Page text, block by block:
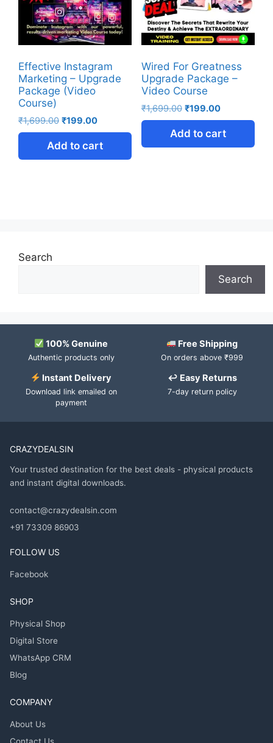
Effective Instagram
Marketing – Upgrade
Package (Video
Course)
₹1,699.00 ₹199.00
Add to cart
Wired For Greatness
Upgrade Package –
Video Course
₹1,699.00 ₹199.00
Add to cart
Search
Search
100% Genuine
Authentic products only
Free Shipping
On orders above ₹999
Instant Delivery
Download link emailed on
payment
↩ Easy Returns
7-day return policy
CRAZYDEALSIN
Your trusted destination for the best deals - physical products
and instant digital downloads.
contact@crazydealsin.com
+91 73309 86903
FOLLOW US
Facebook
SHOP
Physical Shop
Digital Store
WhatsApp CRM
Blog
COMPANY
About Us